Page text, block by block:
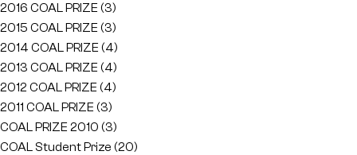
2016 COAL PRIZE (3)
2015 COAL PRIZE (3)
2014 COAL PRIZE (4)
2013 COAL PRIZE (4)
2012 COAL PRIZE (4)
2011 COAL PRIZE (3)
COAL PRIZE 2010 (3)
COAL Student Prize (20)